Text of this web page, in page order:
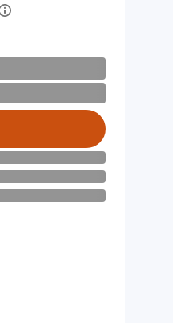
Open digital license dialog